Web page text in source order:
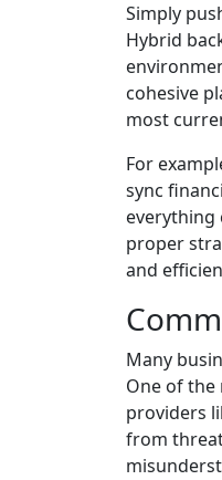
Simply
Hybrid
cohesive
most
For
sync
everything
proper
and
Many
One of the
providers
from